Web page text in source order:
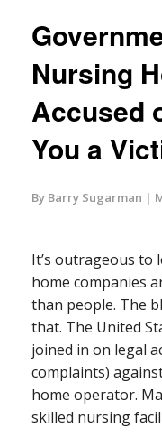
Nursing
Accused
You a
By Barry Sugarman
It’s outrageous to
home companies
than people. The
that. The United
joined in on legal
complaints)
home operator.
skilled nursing